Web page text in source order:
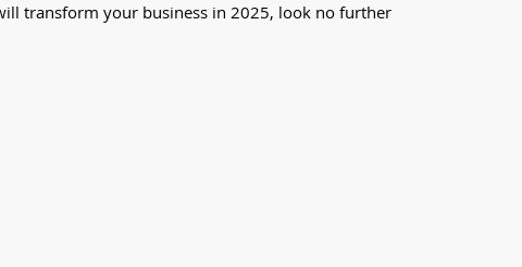
transform your business in 2025, look no further